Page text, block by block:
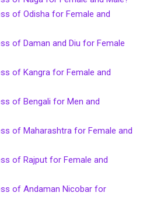
of Odisha for Female and
of Daman and Diu for Female
of Kangra for Female and
of Bengali for Men and
of Maharashtra for Female and
of Rajput for Female and
of Andaman Nicobar for